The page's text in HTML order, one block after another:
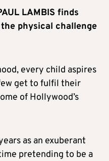
LAMBIS finds
physical challenge
every child aspires
get to fulfil their
of Hollywood’s
as an exuberant
pretending to be a